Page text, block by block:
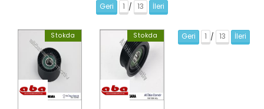
Geri 1 / 13 İleri
Stokda Stokda Geri 1 / 13 İleri